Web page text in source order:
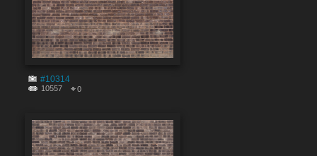
#10314
10557 0